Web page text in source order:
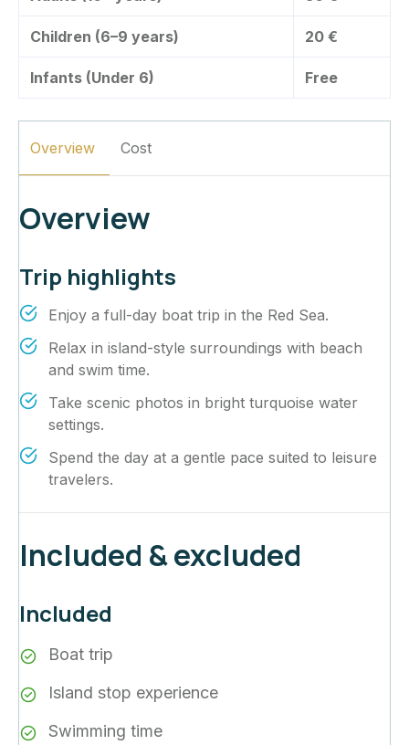
Children (6–9 years) 20 €
Infants (Under 6) Free
Overview Cost
Overview
Trip highlights
Enjoy a full-day boat trip in the Red Sea.
Relax in island-style surroundings with beach
and swim time.
Take scenic photos in bright turquoise water
settings.
Spend the day at a gentle pace suited to leisure
travelers.
Included & excluded
Included
Boat trip
Island stop experience
Swimming time